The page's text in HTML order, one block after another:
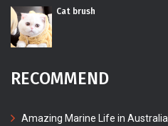
Cat brush
RECOMMEND
Amazing Marine Life in Australia